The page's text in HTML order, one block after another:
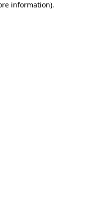
information).